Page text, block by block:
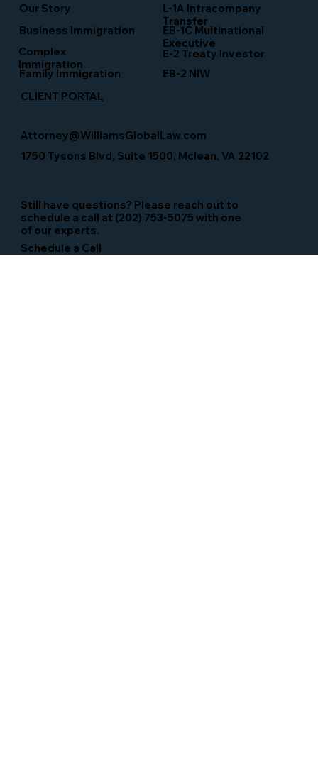
Still have questions? Please reach out to
schedule a call at (202) 753-5075 with one
of our experts.
L-1A Intracompany
Transfer
Business Immigration
Our Story
EB-1C Multinational
Executive
Family Immigration EB-2 NIW
Complex
Immigration
Schedule a Call
E-2 Treaty Investor
CLIENT PORTAL
1750 Tysons Blvd, Suite 1500, Mclean, VA 22102
Attorney@WilliamsGlobalLaw.com